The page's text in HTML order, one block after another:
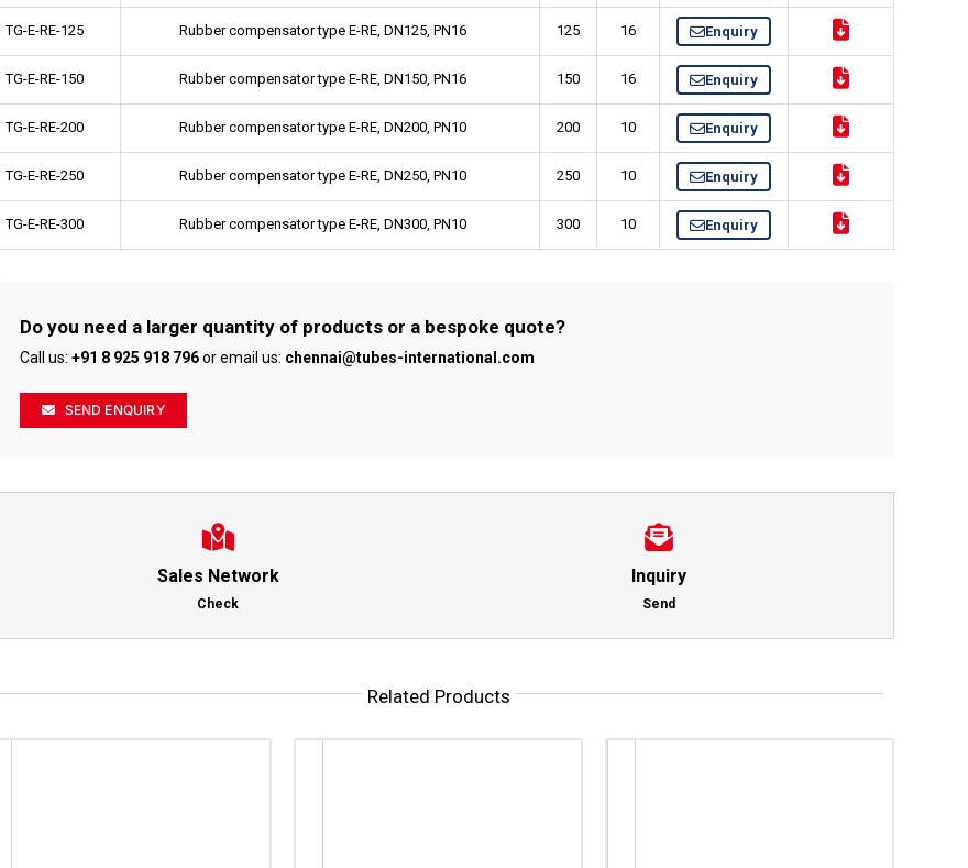
TG-E-RE-125 Rubber compensator type E-RE, DN125, PN16 125 16 Enquiry
TG-E-RE-150 Rubber compensator type E-RE, DN150, PN16 150 16 Enquiry
TG-E-RE-200 Rubber compensator type E-RE, DN200, PN10 200 10 Enquiry
TG-E-RE-250 Rubber compensator type E-RE, DN250, PN10 250 10 Enquiry
TG-E-RE-300 Rubber compensator type E-RE, DN300, PN10 300 10 Enquiry
Do you need a larger quantity of products or a bespoke quote?
Call us: +91 8 925 918 796or email us: chennai@tubes-international.com
SEND ENQUIRY
Sales Network
Check
Inquiry
Send
Related Products